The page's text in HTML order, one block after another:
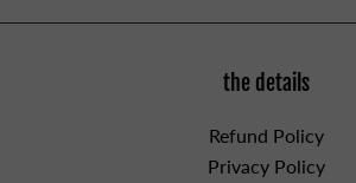
the details
Refund Policy
Privacy Policy